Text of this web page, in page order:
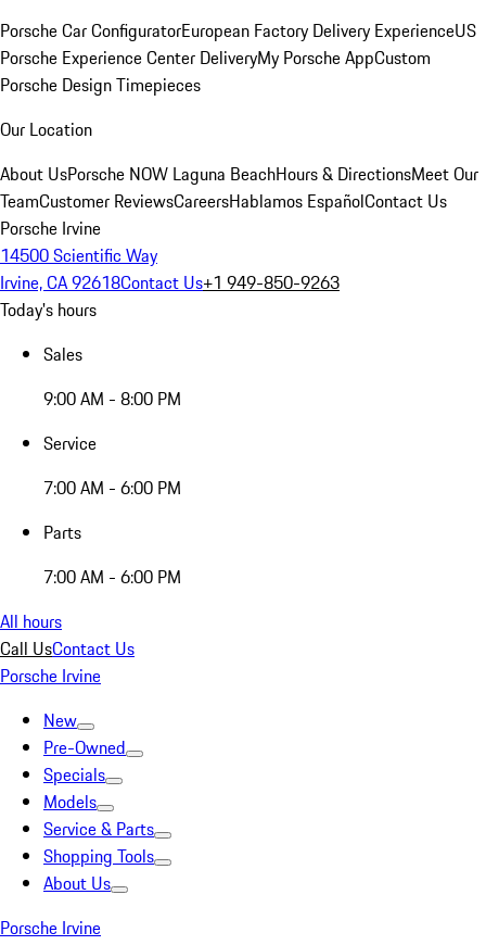
Porsche Car ConfiguratorEuropean Factory Delivery ExperienceUS
Porsche Experience Center DeliveryMy Porsche AppCustom
Porsche Design Timepieces
Our Location
About UsPorsche NOW Laguna BeachHours & DirectionsMeet Our
TeamCustomer ReviewsCareersHablamos EspañolContact Us
Porsche Irvine
14500 Scientific Way
Irvine, CA 92618Contact Us+1 949-850-9263
Today's hours
Sales
9:00 AM - 8:00 PM
Service
7:00 AM - 6:00 PM
Parts
7:00 AM - 6:00 PM
All hours
Call UsContact Us
Porsche Irvine
New
Pre-Owned
Specials
Models
Service & Parts
Shopping Tools
About Us
Porsche Irvine